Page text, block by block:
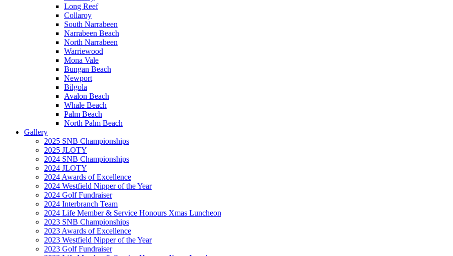
Long Reef
Collaroy
South Narrabeen
Narrabeen Beach
North Narrabeen
Warriewood
Mona Vale
Bungan Beach
Newport
Bilgola
Avalon Beach
Whale Beach
Palm Beach
North Palm Beach
Gallery
2025 SNB Championships
2025 JLOTY
2024 SNB Championships
2024 JLOTY
2024 Awards of Excellence
2024 Westfield Nipper of the Year
2024 Golf Fundraiser
2024 Interbranch Team
2024 Life Member & Service Honours Xmas Luncheon
2023 SNB Championships
2023 Awards of Excellence
2023 Westfield Nipper of the Year
2023 Golf Fundraiser